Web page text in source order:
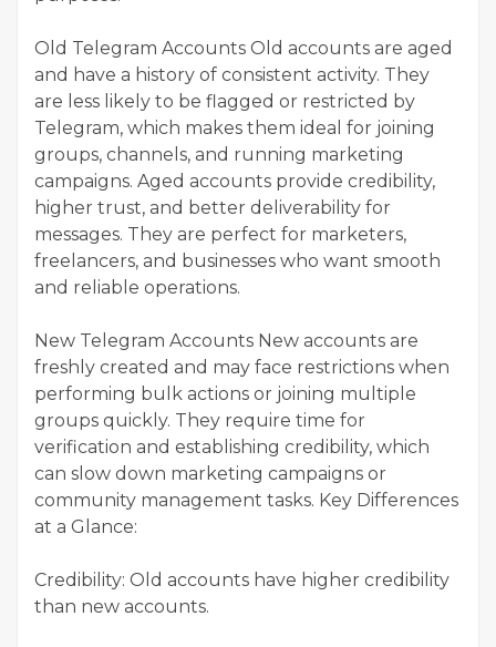
Old Telegram Accounts Old accounts are aged
and have a history of consistent activity. They
are less likely to be flagged or restricted by
Telegram, which makes them ideal for joining
groups, channels, and running marketing
campaigns. Aged accounts provide credibility,
higher trust, and better deliverability for
messages. They are perfect for marketers,
freelancers, and businesses who want smooth
and reliable operations.
New Telegram Accounts New accounts are
freshly created and may face restrictions when
performing bulk actions or joining multiple
groups quickly. They require time for
verification and establishing credibility, which
can slow down marketing campaigns or
community management tasks. Key Differences
at a Glance:
Credibility: Old accounts have higher credibility
than new accounts.